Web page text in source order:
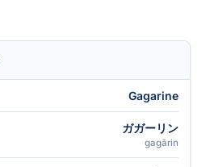
Gagarine
ガガーリン
gagārin